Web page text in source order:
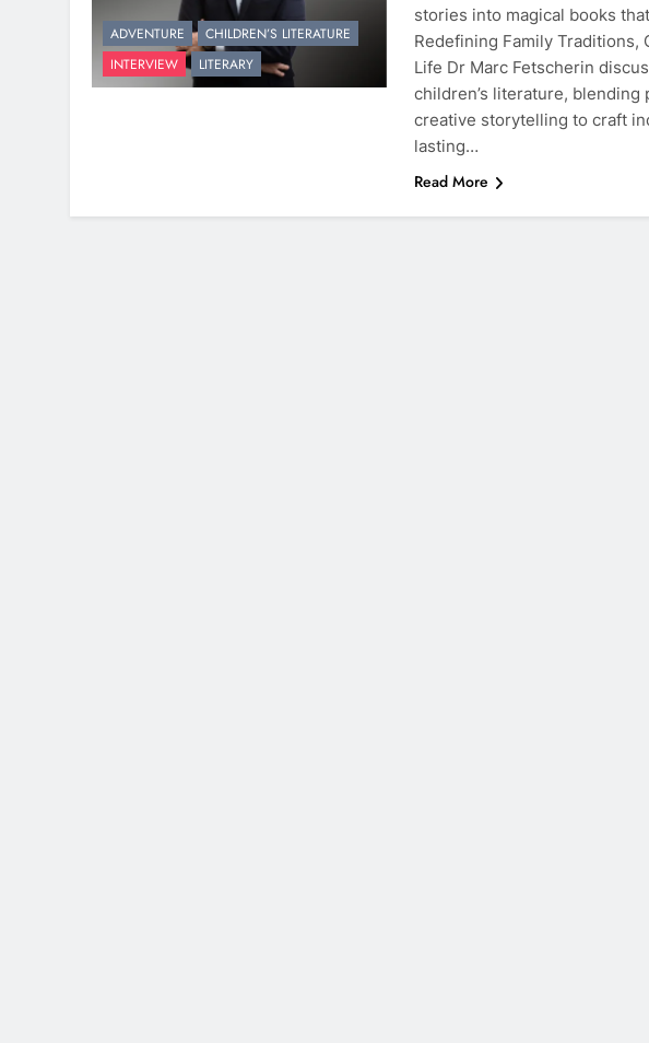
ADVENTURE
CHILDREN’S LITERATURE
INTERVIEW
LITERARY
stories into magical books
Redefining Family Traditions,
Life Dr Marc Fetscherin
children’s literature,
creative storytelling to craft
lasting…
Read More